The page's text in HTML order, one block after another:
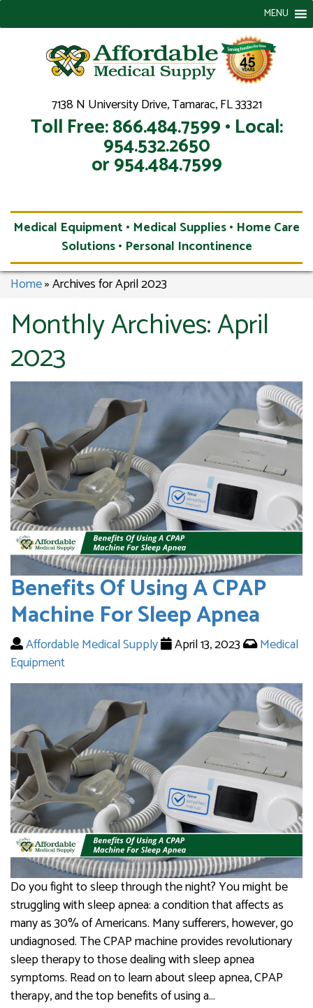
7138 N University Drive, Tamarac, FL 33321
Toll Free: 866.484.7599 • Local:
954.532.2650
or 954.484.7599
MENU
Medical Equipment • Medical Supplies • Home Care
Solutions • Personal Incontinence
Home»Archives for April 2023
Monthly Archives:April
2023
Benefits Of Using A CPAP
Machine For Sleep Apnea
Affordable Medical Supply April 13, 2023
Medical
Equipment
Do you fight to sleep through the night? You might be
struggling with sleep apnea: a condition that affects as
many as 30% of Americans. Many sufferers, however, go
undiagnosed. The CPAP machine provides revolutionary
sleep therapy to those dealing with sleep apnea
symptoms. Read on to learn about sleep apnea, CPAP
therapy, and the top benefits of using a…